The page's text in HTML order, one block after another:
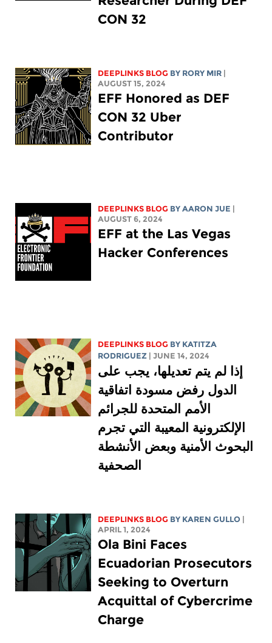
CON 32
DEEPLINKS BLOG BY RORY MIR
AUGUST 15, 2024
EFF Honored as DEF
CON 32 Uber
Contributor
DEEPLINKS BLOG BYAARON JUE
AUGUST 6, 2024
EFF at the Las Vegas
Hacker Conferences
DEEPLINKS BLOG BY KATITZA
RODRIGUEZ
| JUNE 14, 2024
إذا لم يتم تعديلها، يجب على
الدول رفض مسودة اتفاقية
الأمم المتحدة للجرائم
الإلكترونية المعيبة التي تجرم
البحوث الأمنية وبعض الأنشطة
الصحفية
DEEPLINKS BLOG BY KAREN GULLO
APRIL 1, 2024
Ola Bini Faces
Ecuadorian Prosecutors
Seeking to Overturn
Acquittal of Cybercrime
Charge